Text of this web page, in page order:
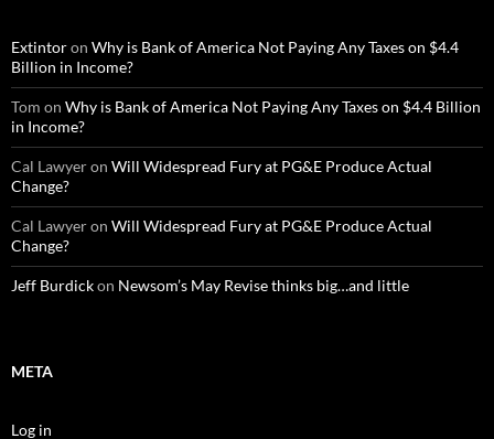
Extintoron Why is Bank of America Not Paying Any Taxes on $4.4
Billion in Income?
Tom on Why is Bank of America Not Paying Any Taxes on $4.4 Billion
in Income?
Cal Lawyeron Will Widespread Fury at PG&E Produce Actual
Change?
Cal Lawyeron Will Widespread Fury at PG&E Produce Actual
Change?
Jeff Burdickon Newsom’s May Revise thinks big…and little
META
Log in